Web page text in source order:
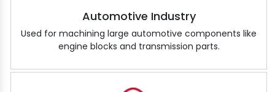
Automotive Industry
Used for machining large automotive components like
engine blocks and transmission parts.